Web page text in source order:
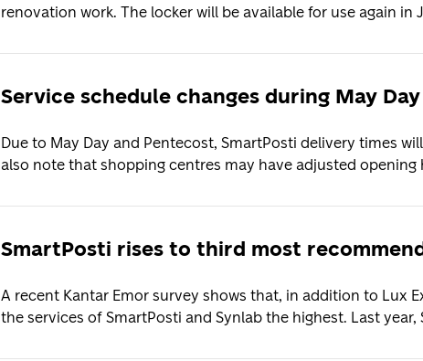
renovation work. The locker will be available for use again in
Service schedule changes during May Day
Due to May Day and Pentecost, SmartPosti delivery times
also note that shopping centres may have adjusted opening
SmartPosti rises to third most
A recent Kantar Emor survey shows that, in addition to Lux
the services of SmartPosti and Synlab the highest. Last year,